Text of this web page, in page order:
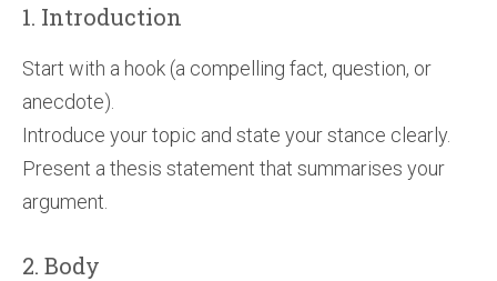
1. Introduction
Start with a hook (a compelling fact, question, or
anecdote).
Introduce your topic and state your stance clearly.
Present a thesis statement that summarises your
argument.
2. Body